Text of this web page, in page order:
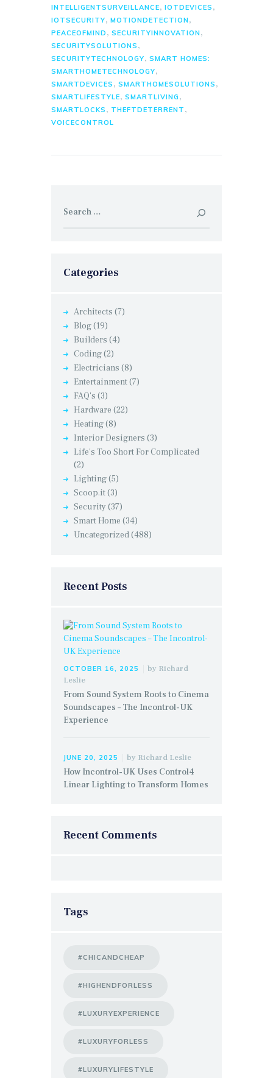
INTELLIGENTSURVEILLANCE, IOTDEVICES ,
IOTSECURITY, MOTIONDETECTION ,
PEACEOFMIND , SECURITYINNOVATION ,
SECURITYSOLUTIONS ,
SECURITYTECHNOLOGY, SMART HOMES:
SMARTHOMETECHNOLOGY,
SMARTDEVICES , SMARTHOMESOLUTIONS ,
SMARTLIFESTYLE, SMARTLIVING ,
SMARTLOCKS , THEFTDETERRENT ,
VOICECONTROL
for:
Categories
Architects (7)
Blog(19)
Builders (4)
Coding(2)
Electricians (8)
Entertainment(7)
FAQ's (3)
Hardware (22)
Heating(8)
Interior Designers (3)
Life's Too Short For Complicated
(2)
Lighting(5)
Scoop.it(3)
Security (37)
Smart Home (34)
Uncategorized(488)
Recent Posts
OCTOBER 16, 2025 by Richard
Leslie
From Sound System Roots to Cinema
Soundscapes – The Incontrol-UK
Experience
JUNE 20, 2025 by Richard Leslie
How Incontrol-UK Uses Control4
Linear Lighting to Transform Homes
Recent Comments
Tags
#CHICANDCHEAP
#HIGHENDFORLESS
#LUXURYEXPERIENCE
#LUXURYFORLESS
#LUXURYLIFESTYLE